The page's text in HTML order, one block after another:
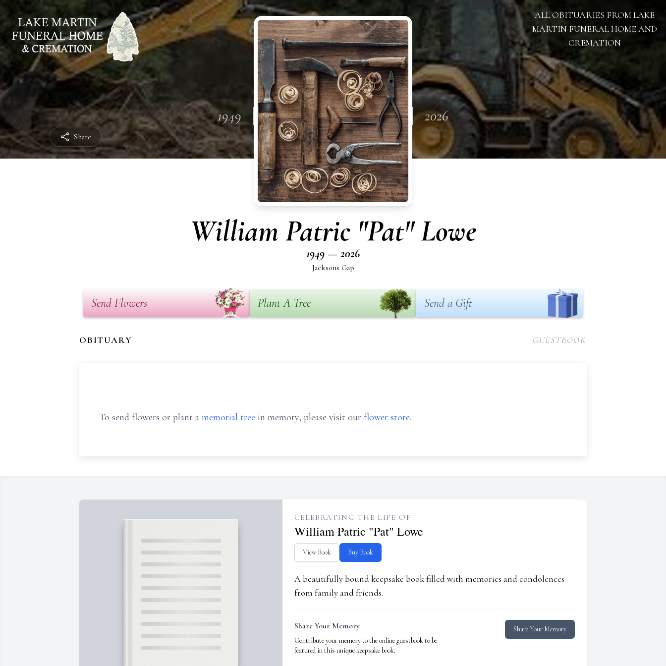
Share
ALL OBITUARIES FROM LAKE
MARTIN FUNERAL HOME AND
CREMATION
1949 2026
William Patric "Pat" Lowe
1949 — 2026
Jacksons Gap
Send Flowers Plant A Tree Send a Gift
OBITUARY GUESTBOOK
To send flowers or plant a memorial tree in memory, please visit our flower store.
CELEBRATING THE LIFE OF
William Patric "Pat" Lowe
View Book Buy Book
A beautifully bound keepsake book filled with memories and condolences
from family and friends.
Share Your Memory
Contribute your memory to the online guestbook to be
featured in this unique keepsake book.
Share Your Memory